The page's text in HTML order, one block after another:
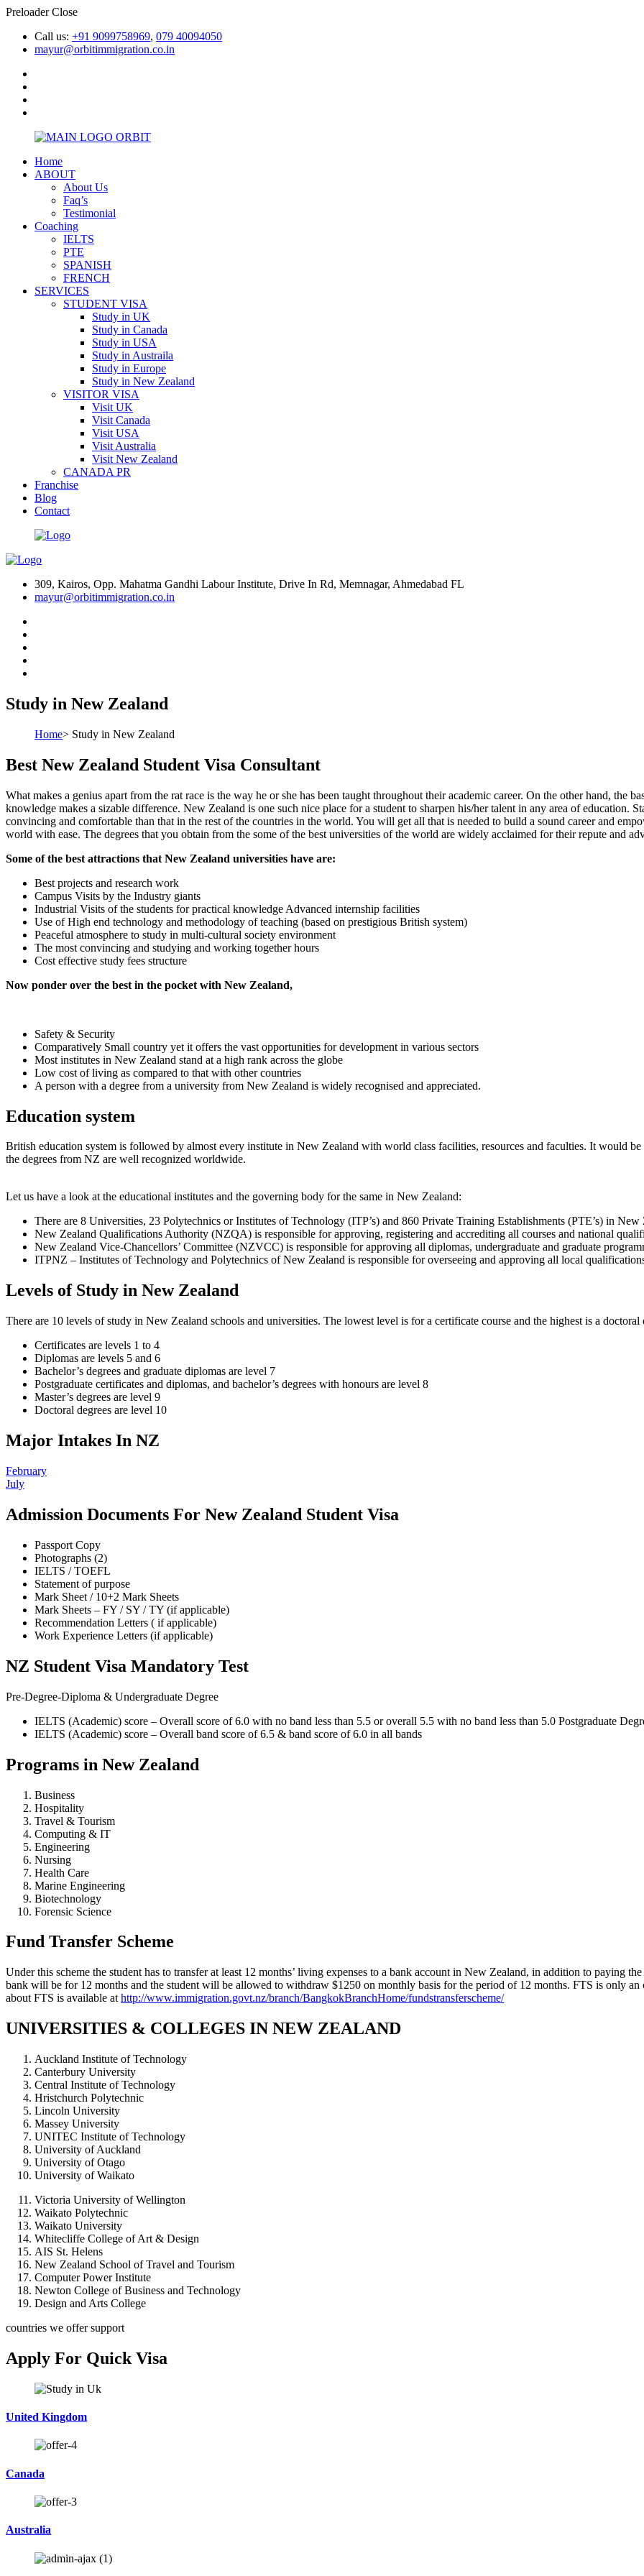
Preloader Close
Call us: +91 9099758969, 079 40094050
mayur@orbitimmigration.co.in
Home
ABOUT
About Us
Faq’s
Testimonial
Coaching
IELTS
PTE
SPANISH
FRENCH
SERVICES
STUDENT VISA
Study in UK
Study in Canada
Study in USA
Study in Austraila
Study in Europe
Study in New Zealand
VISITOR VISA
Visit UK
Visit Canada
Visit USA
Visit Australia
Visit New Zealand
CANADA PR
Franchise
Blog
Contact
309, Kairos, Opp. Mahatma Gandhi Labour Institute, Drive In Rd, Memnagar, Ahmedabad FL
mayur@orbitimmigration.co.in
Study in New Zealand
Home> Study in New Zealand
Best New Zealand Student Visa Consultant
What makes a genius apart from the rat race is the way he or she has been taught throughout their academic career. On the other hand, the
knowledge makes a sizable difference. New Zealand is one such nice place for a student to sharpen his/her talent in any area of education.
convincing and comfortable than that in the rest of the countries in the world. You will get all that is needed to build a sound career and
world with ease. The degrees that you obtain from the some of the best universities of the world are widely acclaimed for their repute and
Some of the best attractions that New Zealand universities have are:
Best projects and research work
Campus Visits by the Industry giants
Industrial Visits of the students for practical knowledge Advanced internship facilities
Use of High end technology and methodology of teaching (based on prestigious British system)
Peaceful atmosphere to study in multi-cultural society environment
The most convincing and studying and working together hours
Cost effective study fees structure
Now ponder over the best in the pocket with New Zealand,
Safety & Security
Comparatively Small country yet it offers the vast opportunities for development in various sectors
Most institutes in New Zealand stand at a high rank across the globe
Low cost of living as compared to that with other countries
A person with a degree from a university from New Zealand is widely recognised and appreciated.
Education system
British education system is followed by almost every institute in New Zealand with world class facilities, resources and faculties. It would
the degrees from NZ are well recognized worldwide.
Let us have a look at the educational institutes and the governing body for the same in New Zealand:
There are 8 Universities, 23 Polytechnics or Institutes of Technology (ITP’s) and 860 Private Training Establishments (PTE’s) in New
New Zealand Qualifications Authority (NZQA) is responsible for approving, registering and accrediting all courses and national
New Zealand Vice-Chancellors’ Committee (NZVCC) is responsible for approving all diplomas, undergraduate and graduate
ITPNZ – Institutes of Technology and Polytechnics of New Zealand is responsible for overseeing and approving all local
Levels of Study in New Zealand
There are 10 levels of study in New Zealand schools and universities. The lowest level is for a certificate course and the highest is a doctoral
Certificates are levels 1 to 4
Diplomas are levels 5 and 6
Bachelor’s degrees and graduate diplomas are level 7
Postgraduate certificates and diplomas, and bachelor’s degrees with honours are level 8
Master’s degrees are level 9
Doctoral degrees are level 10
Major Intakes In NZ
February
July
Admission Documents For New Zealand Student Visa
Passport Copy
Photographs (2)
IELTS / TOEFL
Statement of purpose
Mark Sheet / 10+2 Mark Sheets
Mark Sheets – FY / SY / TY (if applicable)
Recommendation Letters ( if applicable)
Work Experience Letters (if applicable)
NZ Student Visa Mandatory Test
Pre-Degree-Diploma & Undergraduate Degree
IELTS (Academic) score – Overall score of 6.0 with no band less than 5.5 or overall 5.5 with no band less than 5.0 Postgraduate
IELTS (Academic) score – Overall band score of 6.5 & band score of 6.0 in all bands
Programs in New Zealand
Business
Hospitality
Travel & Tourism
Computing & IT
Engineering
Nursing
Health Care
Marine Engineering
Biotechnology
Forensic Science
Fund Transfer Scheme
Under this scheme the student has to transfer at least 12 months’ living expenses to a bank account in New Zealand, in addition to paying
bank will be for 12 months and the student will be allowed to withdraw $1250 on monthly basis for the period of 12 months. FTS is only
about FTS is available at http://www.immigration.govt.nz/branch/BangkokBranchHome/fundstransferscheme/
UNIVERSITIES & COLLEGES IN NEW ZEALAND
Auckland Institute of Technology
Canterbury University
Central Institute of Technology
Hristchurch Polytechnic
Lincoln University
Massey University
UNITEC Institute of Technology
University of Auckland
University of Otago
University of Waikato
Victoria University of Wellington
Waikato Polytechnic
Waikato University
Whitecliffe College of Art & Design
AIS St. Helens
New Zealand School of Travel and Tourism
Computer Power Institute
Newton College of Business and Technology
Design and Arts College
countries we offer support
Apply For Quick Visa
United Kingdom
Canada
Australia